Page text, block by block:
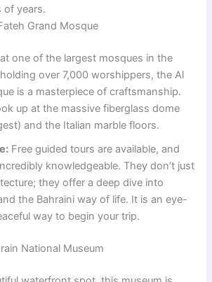
of years.
Grand Mosque
one of the largest mosques in the
over 7,000 worshippers, the Al
is a masterpiece of craftsmanship.
up at the massive fiberglass dome
and the Italian marble floors.
Free guided tours are available, and
knowledgeable. They don’t just
they offer a deep dive into
the Bahraini way of life. It is an eye-
way to begin your trip.
National Museum